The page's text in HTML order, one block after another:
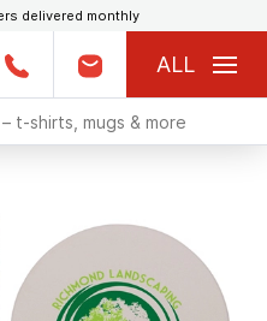
delivered monthly
ALL